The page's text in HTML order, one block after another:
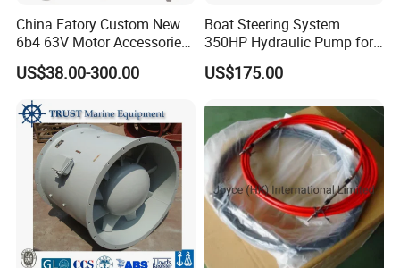
China Fatory Custom New
6b4 63V Motor Accessories
Marine Spare Part 2 4
Stroke 15HP for YAMAHA
Outboard Boat Parts Marine
Motor Engine Part
US$38.00-300.00
Boat Steering System
350HP Hydraulic Pump for
YAMAHA Outboard Parts
US$175.00